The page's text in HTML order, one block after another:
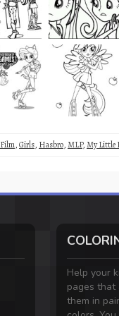
Film,Girls, Hasbro,MLP,My Little
Help your
pages that
them in